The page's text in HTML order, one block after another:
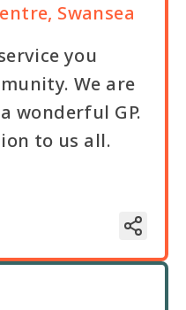
Swansea
you
We are
wonderful GP.
to us all.